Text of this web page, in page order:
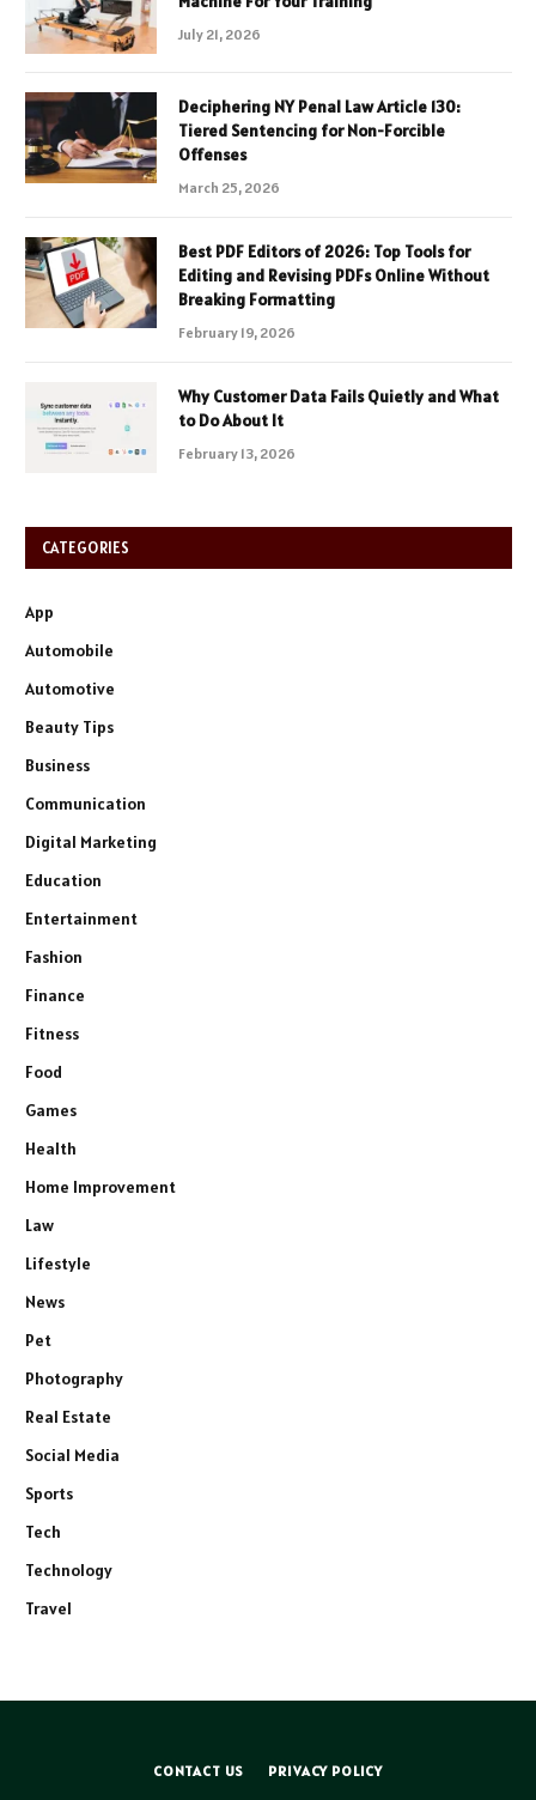
July 21, 2026
Deciphering NY Penal Law Article 130:
Tiered Sentencing for Non-Forcible
Offenses
March 25, 2026
Best PDF Editors of 2026: Top Tools for
Editing and Revising PDFs Online Without
Breaking Formatting
February 19, 2026
Why Customer Data Fails Quietly and What
to Do About It
February 13, 2026
CATEGORIES
App
Automobile
Automotive
Beauty Tips
Business
Communication
Digital Marketing
Education
Entertainment
Fashion
Finance
Fitness
Food
Games
Health
Home Improvement
Law
Lifestyle
News
Pet
Photography
Real Estate
Social Media
Sports
Tech
Technology
Travel
CONTACT US PRIVACY POLICY